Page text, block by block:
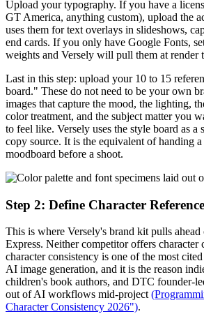
Upload your typography. If you have a
GT America, anything custom), upload the
uses them for text overlays in slideshows,
end cards. If you only have Google Fonts,
weights and Versely will pull them at render
Last in this step: upload your 10 to 15
board." These do not need to be your own
images that capture the mood, the lighting,
color treatment, and the subject matter you
to feel like. Versely uses the style board as a
copy source. It is the equivalent of handing a
moodboard before a shoot.
Step 2: Define Character
This is where Versely's brand kit pulls
Express. Neither competitor offers character
character consistency is one of the most
AI image generation, and it is the reason
children's book authors, and DTC founder-
out of AI workflows mid-project
Character Consistency 2026").